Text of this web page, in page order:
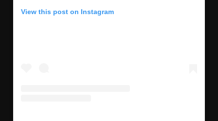
View this post on Instagram